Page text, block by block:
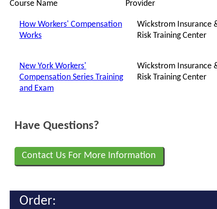
Course Name Provider
How Workers' Compensation
Works
Wickstrom Insurance
Risk Training Center
New York Workers'
Compensation Series Training
and Exam
Wickstrom Insurance
Risk Training Center
Have Questions?
Contact Us For More Information
Order: